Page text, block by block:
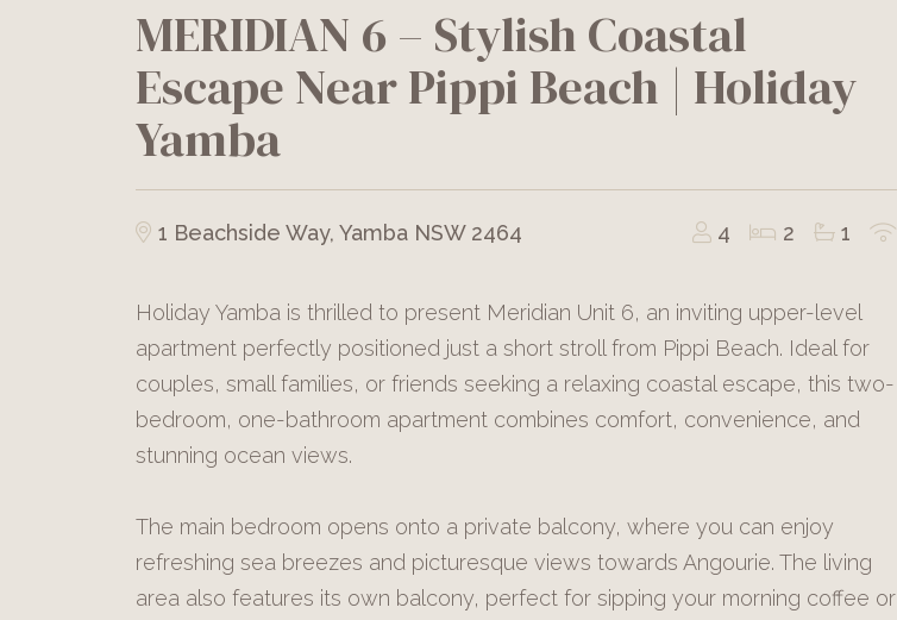
MERIDIAN 6 – Stylish Coastal
Escape Near Pippi Beach | Holiday
Yamba
1 Beachside Way, Yamba NSW 2464 4 2 1
Holiday Yamba is thrilled to present Meridian Unit 6, an inviting upper-level
apartment perfectly positioned just a short stroll from Pippi Beach. Ideal for
couples, small families, or friends seeking a relaxing coastal escape, this two-
bedroom, one-bathroom apartment combines comfort, convenience, and
stunning ocean views.
The main bedroom opens onto a private balcony, where you can enjoy
refreshing sea breezes and picturesque views towards Angourie. The living
area also features its own balcony, perfect for sipping your morning coffee or